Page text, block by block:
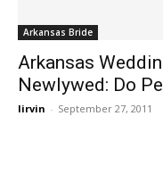
Arkansas Bride
Arkansas
Newlywed: Do
lirvin - September 27, 2011